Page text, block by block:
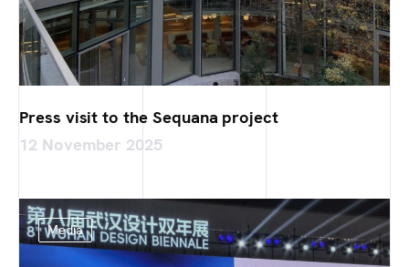
Press visit to the Sequana project
12 November 2025
Media